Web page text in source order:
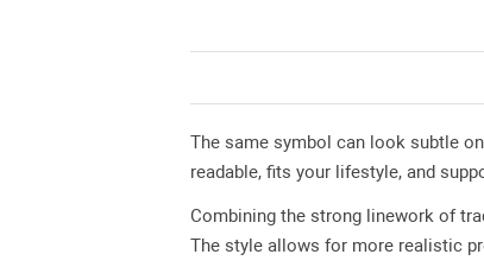
The same symbol can look subtle
readable, fits your lifestyle, and
Combining the strong linework of
The style allows for more realistic